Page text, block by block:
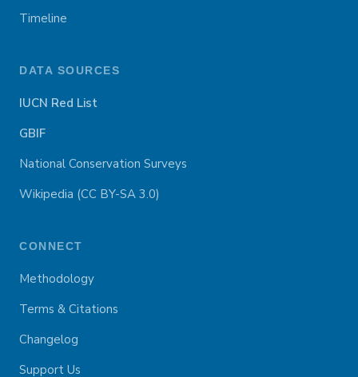
Timeline
DATA SOURCES
IUCN Red List
GBIF
National Conservation Surveys
Wikipedia (CC BY-SA 3.0)
CONNECT
Methodology
Terms & Citations
Changelog
Support Us